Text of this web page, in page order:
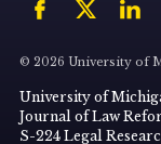
© 2026 University of
University of
Journal of Law
S-224 Legal